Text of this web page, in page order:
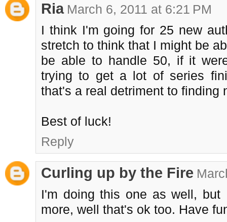
Ria March 6, 2011 at 6:21 PM
I think I'm going for 25 new
stretch to think that I might be
be able to handle 50, if it
trying to get a lot of series
that's a real detriment to finding
Best of luck!
Reply
Curling up by the Fire
I'm doing this one as well,
more, well that's ok too. Have